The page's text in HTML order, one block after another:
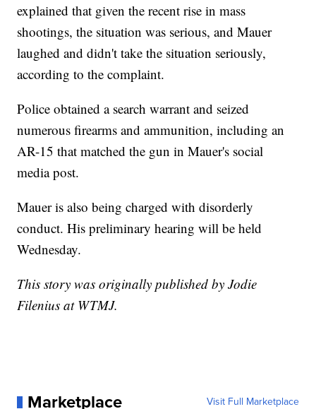
explained that given the recent rise in mass
shootings, the situation was serious, and Mauer
laughed and didn't take the situation seriously,
according to the complaint.
Police obtained a search warrant and seized
numerous firearms and ammunition, including an
AR-15 that matched the gun in Mauer's social
media post.
Mauer is also being charged with disorderly
conduct. His preliminary hearing will be held
Wednesday.
This story was originally published by Jodie
Filenius at WTMJ.
Marketplace Visit Full Marketplace